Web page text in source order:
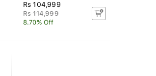
Rs 104,999
Rs 114,999
8.70% Off